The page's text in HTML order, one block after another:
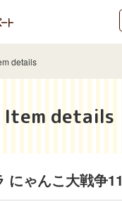
details
Item details
にゃんこ大戦争11